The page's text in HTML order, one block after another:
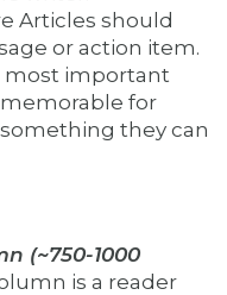
Articles should
or action item.
most important
for
they can
(~750-1000
is a reader